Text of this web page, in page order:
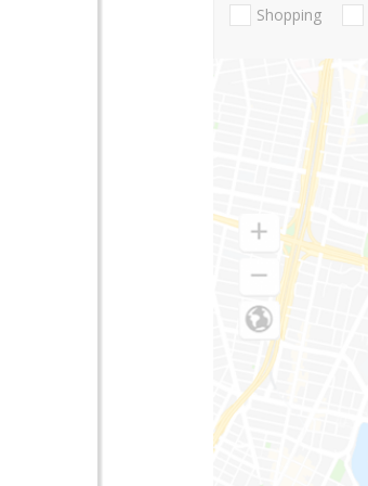
Shopping